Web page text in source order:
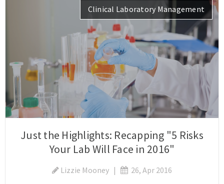
Clinical Laboratory Management
Just the Highlights: Recapping "5 Risks
Your Lab Will Face in 2016"
Lizzie Mooney | 26, Apr 2016